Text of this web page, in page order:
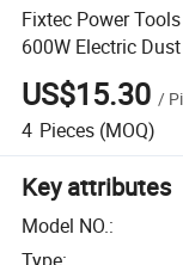
Fixtec Power
600W Electric
US$15.30 /
4 Pieces (MOQ)
Key attributes
Model NO.: